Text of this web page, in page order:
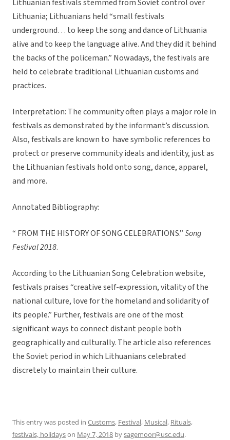
Lithuanian festivals stemmed from Soviet control over
Lithuania; Lithuanians held “small festivals
underground… to keep the song and dance of Lithuania
alive and to keep the language alive. And they did it behind
the backs of the policeman.” Nowadays, the festivals are
held to celebrate traditional Lithuanian customs and
practices.
Interpretation: The community often plays a major role in
festivals as demonstrated by the informant’s discussion.
Also, festivals are known to have symbolic references to
protect or preserve community ideals and identity, just as
the Lithuanian festivals hold onto song, dance, apparel,
and more.
Annotated Bibliography:
“ FROM THE HISTORY OF SONG CELEBRATIONS.”Song
Festival 2018.
According to the Lithuanian Song Celebration website,
festivals praises “creative self-expression, vitality of the
national culture, love for the homeland and solidarity of
its people.” Further, festivals are one of the most
significant ways to connect distant people both
geographically and culturally. The article also references
the Soviet period in which Lithuanians celebrated
discretely to maintain their culture.
This entry was posted in Customs, Festival, Musical, Rituals,
festivals, holidayson May 7, 2018 bysagemoor@usc.edu.